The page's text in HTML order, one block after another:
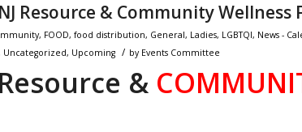
Resource & Community Wellness
, FOOD, food distribution, General, Ladies, LGBTQI, News -
Uncategorized, Upcoming / by Events Committee
Resource &